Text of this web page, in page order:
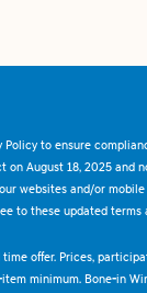
Policy to ensure
on August 18, 2025 and
websites and/or
to these updated terms
offer. Prices,
minimum. Bone-in